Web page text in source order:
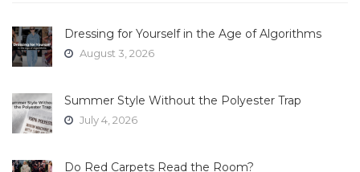
Dressing for Yourself in the Age of Algorithms
August 3, 2026
Summer Style Without the Polyester Trap
July 4, 2026
Do Red Carpets Read the Room?